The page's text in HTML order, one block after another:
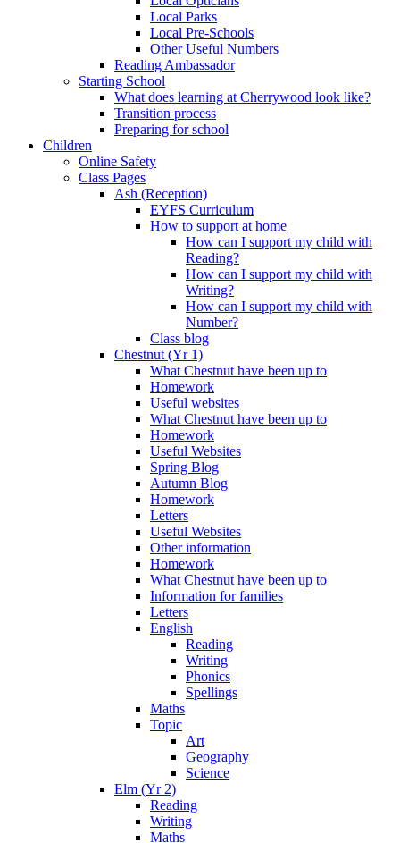
Local Parks
Local Pre-Schools
Other Useful Numbers
Reading Ambassador
Starting School
What does learning at Cherrywood look like?
Transition process
Preparing for school
Children
Online Safety
Class Pages
Ash (Reception)
EYFS Curriculum
How to support at home
How can I support my child with
Reading?
How can I support my child with
Writing?
How can I support my child with
Number?
Class blog
Chestnut (Yr 1)
What Chestnut have been up to
Homework
Useful websites
What Chestnut have been up to
Homework
Useful Websites
Spring Blog
Autumn Blog
Homework
Letters
Useful Websites
Other information
Homework
What Chestnut have been up to
Information for families
Letters
English
Reading
Writing
Phonics
Spellings
Maths
Topic
Art
Geography
Science
Elm (Yr 2)
Reading
Writing
Maths